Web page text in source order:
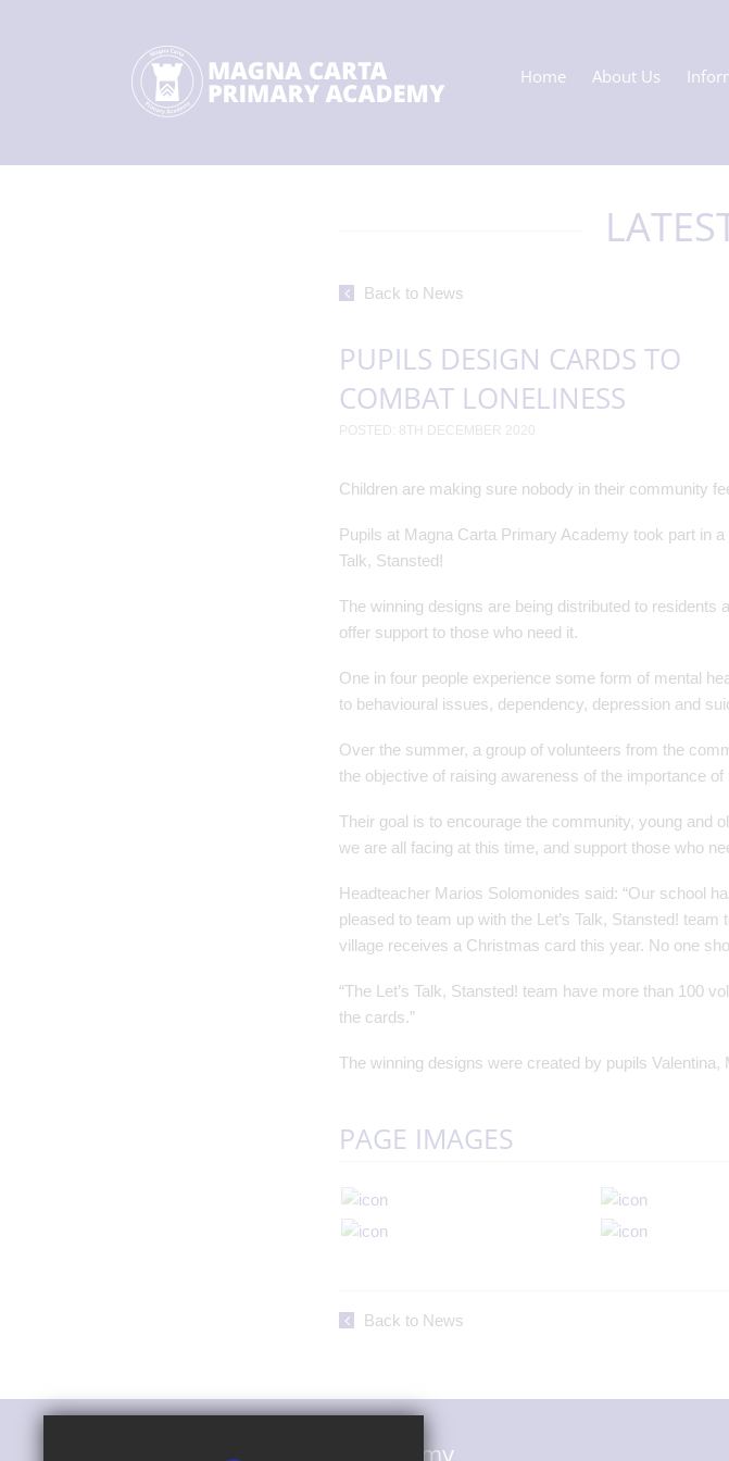
Home About Us
Back to News
PUPILS DESIGN CARDS TO
COMBAT LONELINESS
POSTED: 8TH DECEMBER 2020
Children are making sure nobody in their community
Pupils at Magna Carta Primary Academy took part in
Talk, Stansted!
The winning designs are being distributed to
offer support to those who need it.
One in four people experience some form of mental
to behavioural issues, dependency, depression and
Over the summer, a group of volunteers from the
the objective of raising awareness of the importance of
Their goal is to encourage the community, young and
we are all facing at this time, and support those who
Headteacher Marios Solomonides said: “Our school
pleased to team up with the Let’s Talk, Stansted!
village receives a Christmas card this year. No one
“The Let’s Talk, Stansted! team have more than 100
the cards.”
The winning designs were created by pupils Valentina,
PAGE IMAGES
Back to News
Magna Carta Primary Academy